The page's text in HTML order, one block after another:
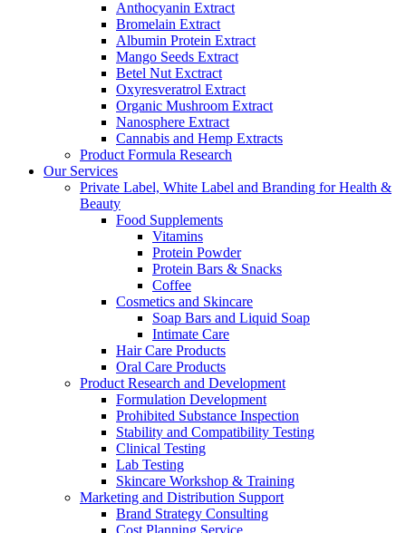
Anthocyanin Extract
Bromelain Extract
Albumin Protein Extract
Mango Seeds Extract
Betel Nut Exctract
Oxyresveratrol Extract
Organic Mushroom Extract
Nanosphere Extract
Cannabis and Hemp Extracts
Product Formula Research
Our Services
Private Label, White Label and Branding for Health &
Beauty
Food Supplements
Vitamins
Protein Powder
Protein Bars & Snacks
Coffee
Cosmetics and Skincare
Soap Bars and Liquid Soap
Intimate Care
Hair Care Products
Oral Care Products
Product Research and Development
Formulation Development
Prohibited Substance Inspection
Stability and Compatibility Testing
Clinical Testing
Lab Testing
Skincare Workshop & Training
Marketing and Distribution Support
Brand Strategy Consulting
Cost Planning Service